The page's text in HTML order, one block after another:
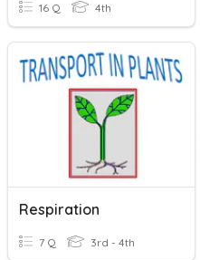
16 Q 4th
Respiration
7 Q 3rd - 4th